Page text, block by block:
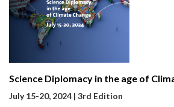
Science Diplomacy in the age of
July 15-20, 2024 | 3rd Edition